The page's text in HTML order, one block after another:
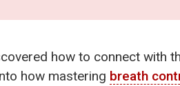
how to connect with
how mastering breath